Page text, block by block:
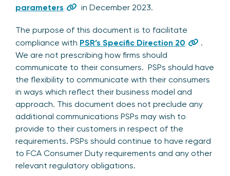
parameters
in December 2023.
The purpose of this document is to facilitate
compliance with PSR’s Specific Direction 20
.
We are not prescribing how firms should
communicate to their consumers. PSPs should have
the flexibility to communicate with their consumers
in ways which reflect their business model and
approach. This document does not preclude any
additional communications PSPs may wish to
provide to their customers in respect of the
requirements. PSPs should continue to have regard
to FCA Consumer Duty requirements and any other
relevant regulatory obligations.